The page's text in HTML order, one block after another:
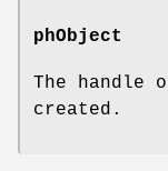
phObject
The handle
created.